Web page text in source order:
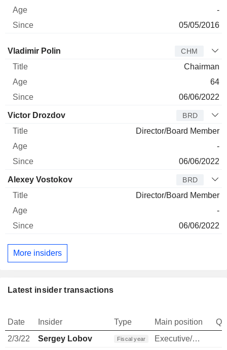
-
05/05/2016
Director Title
Vladimir Polin CHM
Chairman
64
06/06/2022
Victor Drozdov BRD
Director/Board Member
-
06/06/2022
Alexey Vostokov BRD
Director/Board Member
-
06/06/2022
More insiders
Latest insider transactions
Date Insider Type Main position
2/3/22
Sergey Lobov Fiscal year Executive/Senior Manager